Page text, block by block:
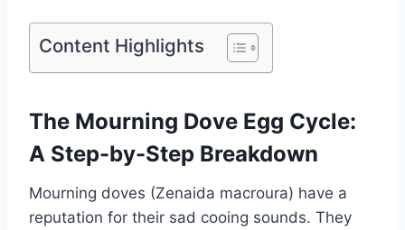
Content Highlights
The Mourning Dove Egg Cycle:
A Step-by-Step Breakdown
Mourning doves (Ze­naida macroura) have a
reputation for their sad cooing sounds. The­y